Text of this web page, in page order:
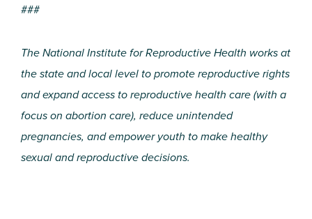
###
The National Institute for Reproductive Health works at
the state and local level to promote reproductive rights
and expand access to reproductive health care (with a
focus on abortion care), reduce unintended
pregnancies, and empower youth to make healthy
sexual and reproductive decisions.